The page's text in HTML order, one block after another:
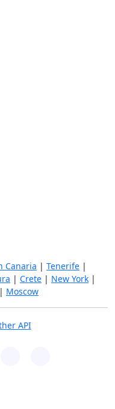
Canaria | Tenerife |
| Crete | New York |
| Moscow
API